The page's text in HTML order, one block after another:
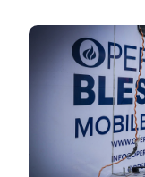
Image